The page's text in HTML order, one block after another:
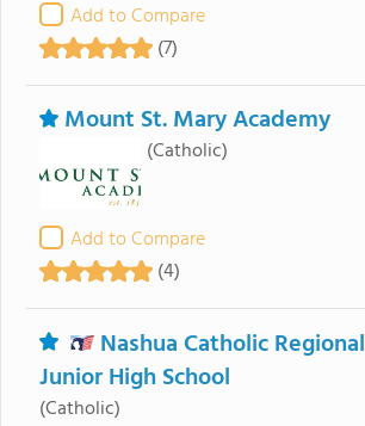
Add to Compare
(7)
Mount St. Mary Academy
(Catholic)
Add to Compare
(4)
Nashua Catholic Regional
Junior High School
(Catholic)